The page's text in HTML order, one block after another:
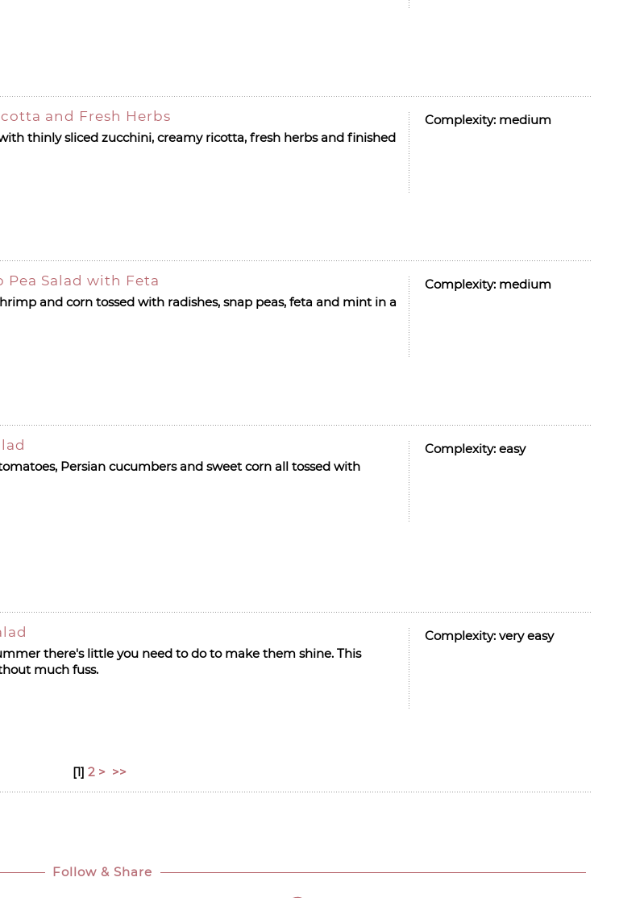
Complexity: medium
and Fresh Herbs
thinly sliced zucchini, creamy ricotta, fresh herbs and finished
Complexity: medium
Pea Salad with Feta
and corn tossed with radishes, snap peas, feta and mint in a
Complexity: easy
Persian cucumbers and sweet corn all tossed with
Complexity: very easy
there's little you need to do to make them shine. This
much fuss.
[1] 2 > >>
Follow & Share